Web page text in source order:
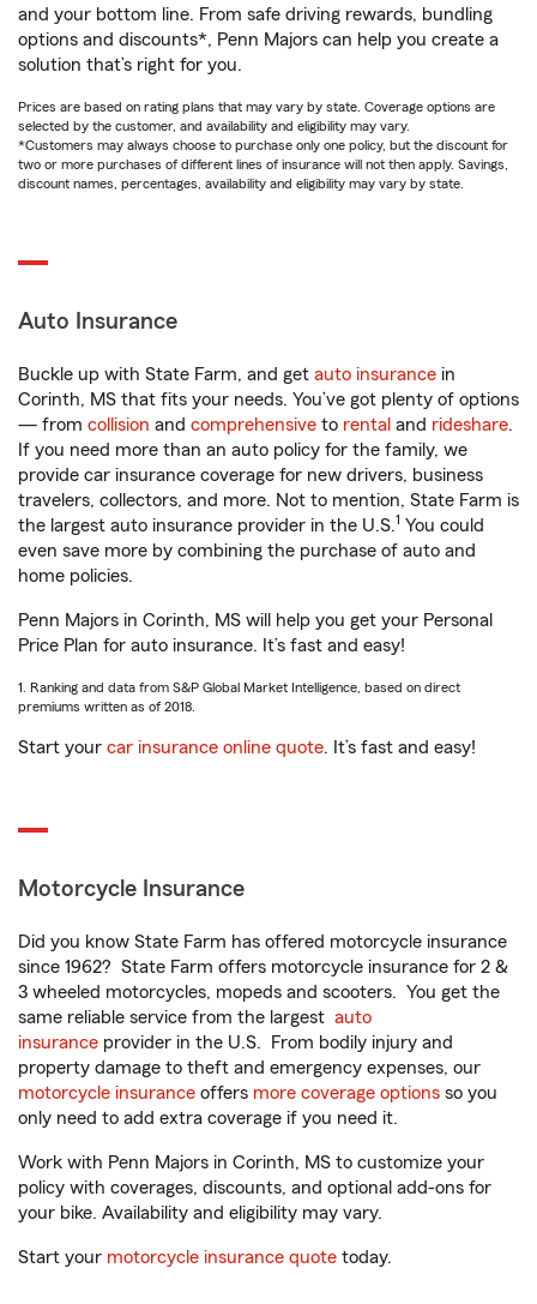
and your bottom line. From safe driving rewards, bundling
options and discounts*, Penn Majors can help you create a
solution that’s right for you.
Prices are based on rating plans that may vary by state. Coverage options are
selected by the customer, and availability and eligibility may vary.
*Customers may always choose to purchase only one policy, but the discount for
two or more purchases of different lines of insurance will not then apply. Savings,
discount names, percentages, availability and eligibility may vary by state.
Auto Insurance
Buckle up with State Farm, and get auto insurance in
Corinth, MS that fits your needs. You’ve got plenty of options
— from collision and comprehensive to rental and rideshare.
If you need more than an auto policy for the family, we
provide car insurance coverage for new drivers, business
travelers, collectors, and more. Not to mention, State Farm is
the largest auto insurance provider in the U.S.1 You could
even save more by combining the purchase of auto and
home policies.
Penn Majors in Corinth, MS will help you get your Personal
Price Plan for auto insurance. It’s fast and easy!
1. Ranking and data from S&P Global Market Intelligence, based on direct
premiums written as of 2018.
Start your car insurance online quote. It’s fast and easy!
Motorcycle Insurance
Did you know State Farm has offered motorcycle insurance
since 1962? State Farm offers motorcycle insurance for 2 &
3 wheeled motorcycles, mopeds and scooters. You get the
same reliable service from the largest auto
insurance provider in the U.S. From bodily injury and
property damage to theft and emergency expenses, our
motorcycle insurance offers more coverage options so you
only need to add extra coverage if you need it.
Work with Penn Majors in Corinth, MS to customize your
policy with coverages, discounts, and optional add-ons for
your bike. Availability and eligibility may vary.
Start your motorcycle insurance quote today.